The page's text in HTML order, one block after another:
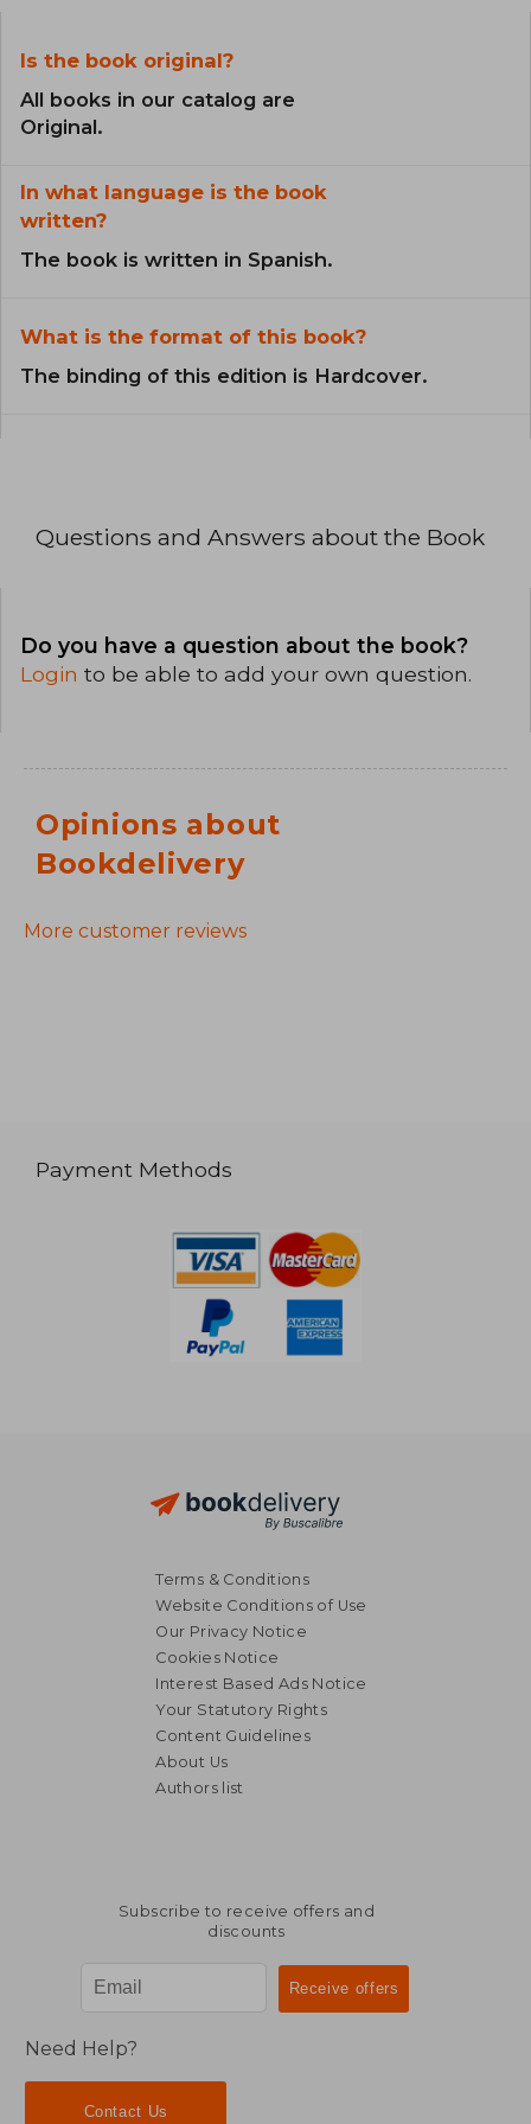
Is the book original?
All books in our catalog are
Original.
In what language is the book
written?
The book is written in Spanish.
What is the format of this book?
The binding of this edition is Hardcover.
Questions and Answers about the Book
Do you have a question about the book?
Login to be able to add your own question.
Opinions about
Bookdelivery
More customer reviews
Payment Methods
Terms & Conditions
Website Conditions of Use
Our Privacy Notice
Cookies Notice
Interest Based Ads Notice
Your Statutory Rights
Content Guidelines
About Us
Authors list
Subscribe to receive offers and
discounts
Need Help?
Contact Us